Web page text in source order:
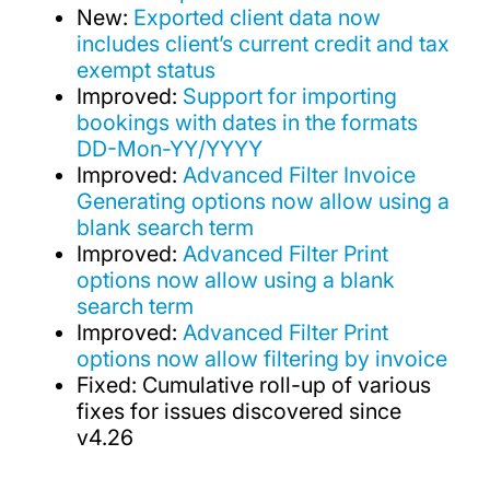
New: Exported client data now
includes client’s current credit and tax
exempt status
Improved: Support for importing
bookings with dates in the formats
DD-Mon-YY/YYYY
Improved:Advanced Filter Invoice
Generating options now allow using a
blank search term
Improved:Advanced Filter Print
options now allow using a blank
search term
Improved:Advanced Filter Print
options now allow filtering by invoice
Fixed: Cumulative roll-up of various
fixes for issues discovered since
v4.26